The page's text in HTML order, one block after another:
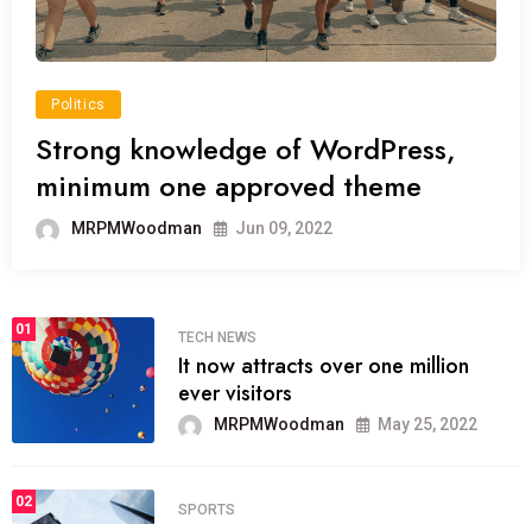
Politics
Strong knowledge of WordPress,
minimum one approved theme
MRPMWoodman Jun 09, 2022
01
TECH NEWS
It now attracts over one million
ever visitors
MRPMWoodman May 25, 2022
02
SPORTS